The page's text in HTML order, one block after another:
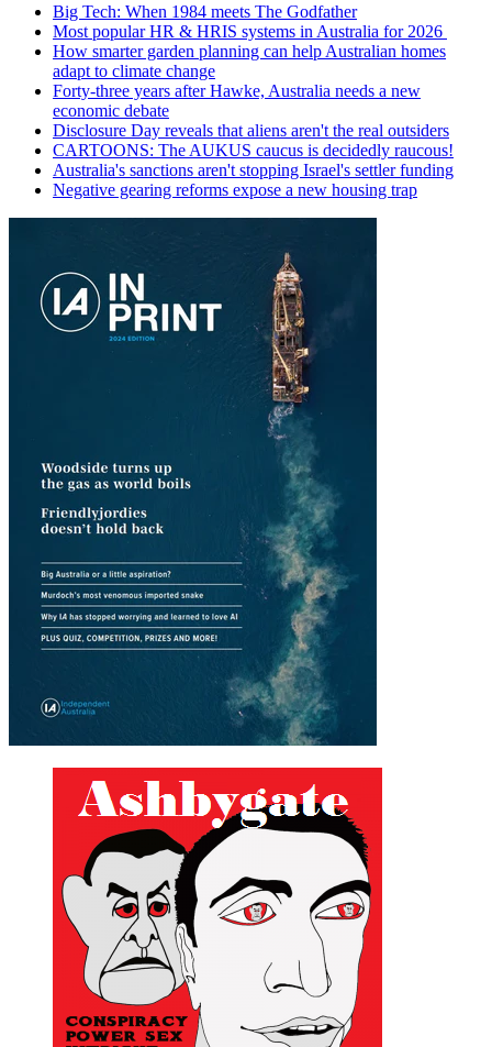
Big Tech: When 1984 meets The Godfather
Most popular HR & HRIS systems in Australia for 2026
How smarter garden planning can help Australian homes
adapt to climate change
Forty-three years after Hawke, Australia needs a new
economic debate
Disclosure Day reveals that aliens aren't the real outsiders
CARTOONS: The AUKUS caucus is decidedly raucous!
Australia's sanctions aren't stopping Israel's settler funding
Negative gearing reforms expose a new housing trap